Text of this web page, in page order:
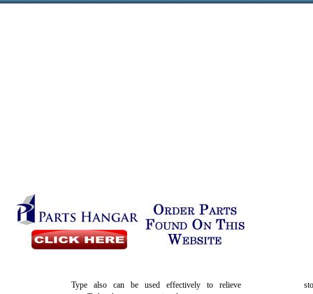
Type also can be used effectively to relieve